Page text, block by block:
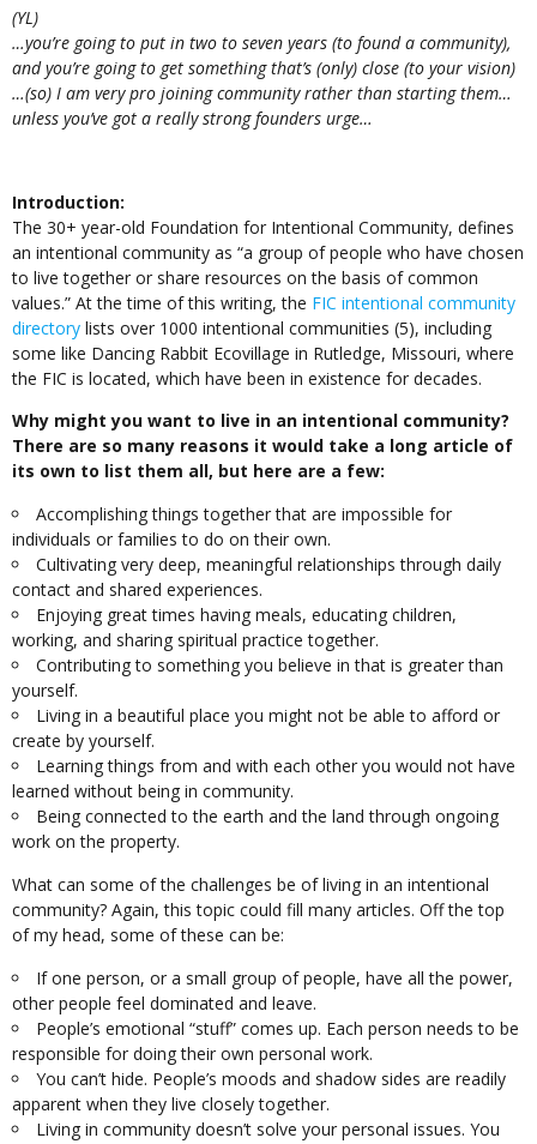
(YL)
…you’re going to put in two to seven years (to found a community),
and you’re going to get something that’s (only) close (to your vision)
…(so) I am very pro joining community rather than starting them…
unless you’ve got a really strong founders urge…
Introduction:
The 30+ year-old Foundation for Intentional Community, defines
an intentional community as “a group of people who have chosen
to live together or share resources on the basis of common
values.” At the time of this writing, the FIC intentional community
directory lists over 1000 intentional communities (5), including
some like Dancing Rabbit Ecovillage in Rutledge, Missouri, where
the FIC is located, which have been in existence for decades.
Why might you want to live in an intentional community?
There are so many reasons it would take a long article of
its own to list them all, but here are a few:
Accomplishing things together that are impossible for
individuals or families to do on their own.
Cultivating very deep, meaningful relationships through daily
contact and shared experiences.
Enjoying great times having meals, educating children,
working, and sharing spiritual practice together.
Contributing to something you believe in that is greater than
yourself.
Living in a beautiful place you might not be able to afford or
create by yourself.
Learning things from and with each other you would not have
learned without being in community.
Being connected to the earth and the land through ongoing
work on the property.
What can some of the challenges be of living in an intentional
community? Again, this topic could fill many articles. Off the top
of my head, some of these can be:
If one person, or a small group of people, have all the power,
other people feel dominated and leave.
People’s emotional “stuff” comes up. Each person needs to be
responsible for doing their own personal work.
You can’t hide. People’s moods and shadow sides are readily
apparent when they live closely together.
Living in community doesn’t solve your personal issues. You